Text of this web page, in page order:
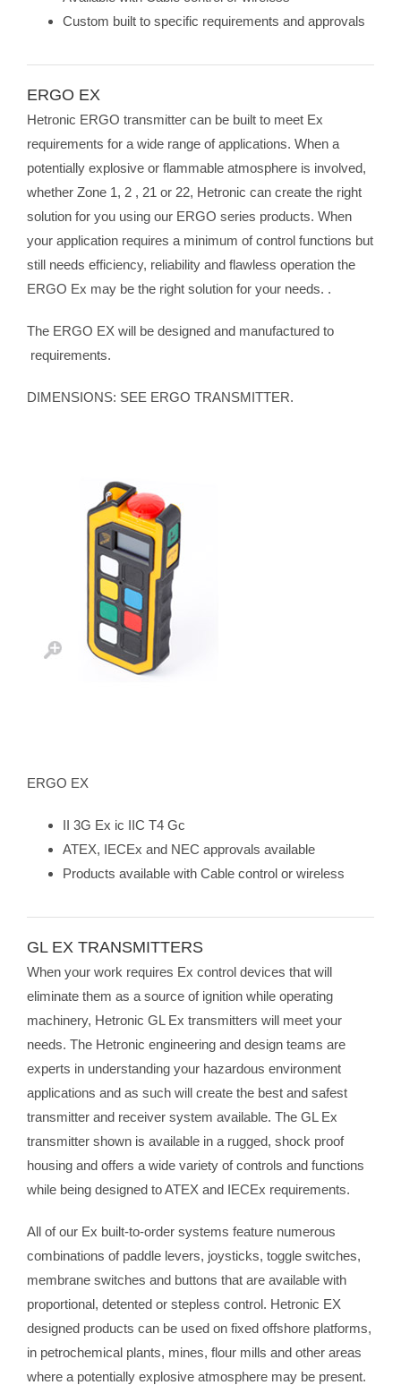
Custom built to specific requirements and approvals
ERGO EX
Hetronic ERGO transmitter can be built to meet Ex
requirements for a wide range of applications. When a
potentially explosive or flammable atmosphere is involved,
whether Zone 1, 2 , 21 or 22, Hetronic can create the right
solution for you using our ERGO series products. When
your application requires a minimum of control functions but
still needs efficiency, reliability and flawless operation the
ERGO Ex may be the right solution for your needs. .
The ERGO EX will be designed and manufactured to
requirements.
DIMENSIONS: SEE ERGO TRANSMITTER.
ERGO EX
II 3G Ex ic IIC T4 Gc
ATEX, IECEx and NEC approvals available
Products available with Cable control or wireless
GL EX TRANSMITTERS
When your work requires Ex control devices that will
eliminate them as a source of ignition while operating
machinery, Hetronic GL Ex transmitters will meet your
needs. The Hetronic engineering and design teams are
experts in understanding your hazardous environment
applications and as such will create the best and safest
transmitter and receiver system available. The GL Ex
transmitter shown is available in a rugged, shock proof
housing and offers a wide variety of controls and functions
while being designed to ATEX and IECEx requirements.
All of our Ex built-to-order systems feature numerous
combinations of paddle levers, joysticks, toggle switches,
membrane switches and buttons that are available with
proportional, detented or stepless control. Hetronic EX
designed products can be used on fixed offshore platforms,
in petrochemical plants, mines, flour mills and other areas
where a potentially explosive atmosphere may be present.